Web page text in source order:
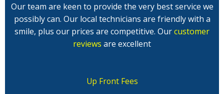
Our team are keen to provide the very best service we
possibly can. Our local technicians are friendly with a
smile, plus our prices are competitive. Ourcustomer
reviews are excellent
Up Front Fees